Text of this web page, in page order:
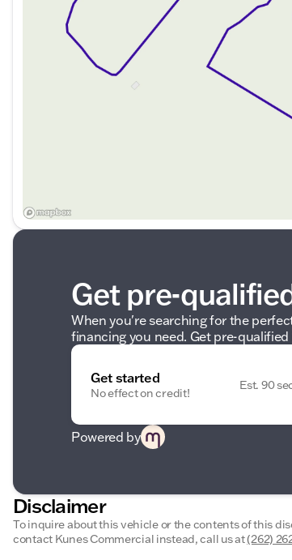
Get pre-
When you're searching for the
financing you need. Get pre-
Get started
No effect on credit!
Est. 90
Powered by
Disclaimer
To inquire about this vehicle or the contents of this
contact Kunes Commercial instead, call us at(262)